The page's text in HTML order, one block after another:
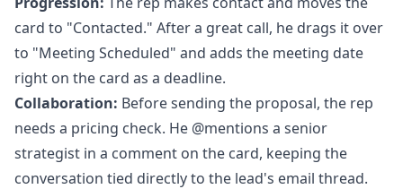
card to "Contacted." After a great call, he drags it over
to "Meeting Scheduled" and adds the meeting date
right on the card as a deadline.
Collaboration: Before sending the proposal, the rep
needs a pricing check. He @mentions a senior
strategist in a comment on the card, keeping the
conversation tied directly to the lead's email thread.